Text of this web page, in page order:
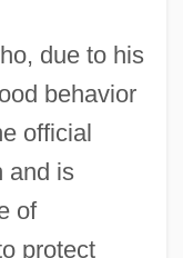
due to his
behavior
official
and is
of
protect